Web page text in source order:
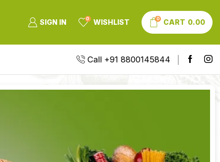
SIGN IN 0 WISHLIST 0 CART 0.00
Call +91 8800145844